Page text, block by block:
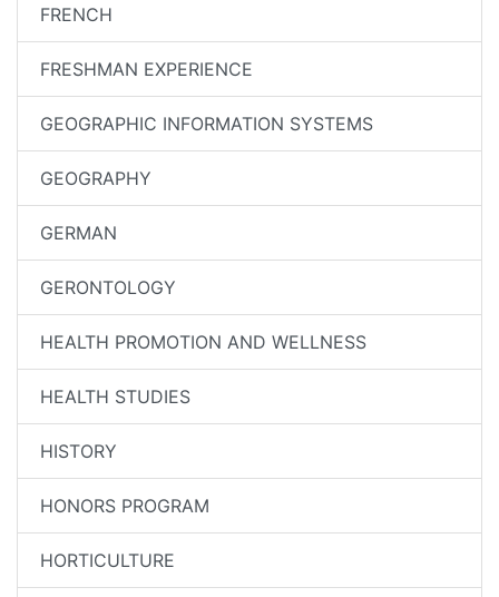
FRENCH
FRESHMAN EXPERIENCE
GEOGRAPHIC INFORMATION SYSTEMS
GEOGRAPHY
GERMAN
GERONTOLOGY
HEALTH PROMOTION AND WELLNESS
HEALTH STUDIES
HISTORY
HONORS PROGRAM
HORTICULTURE